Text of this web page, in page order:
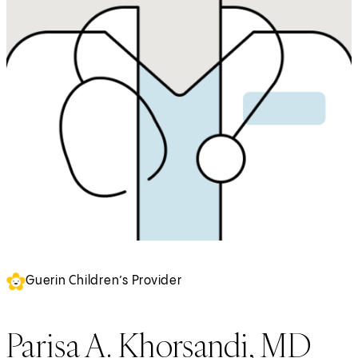
Guerin Children’s Provider
Parisa A. Khorsandi, MD